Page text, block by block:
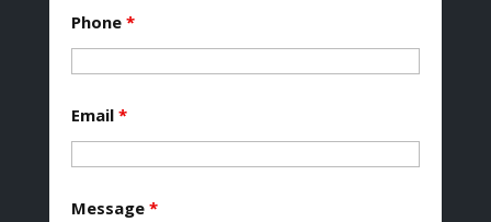
Phone *
Email *
Message *